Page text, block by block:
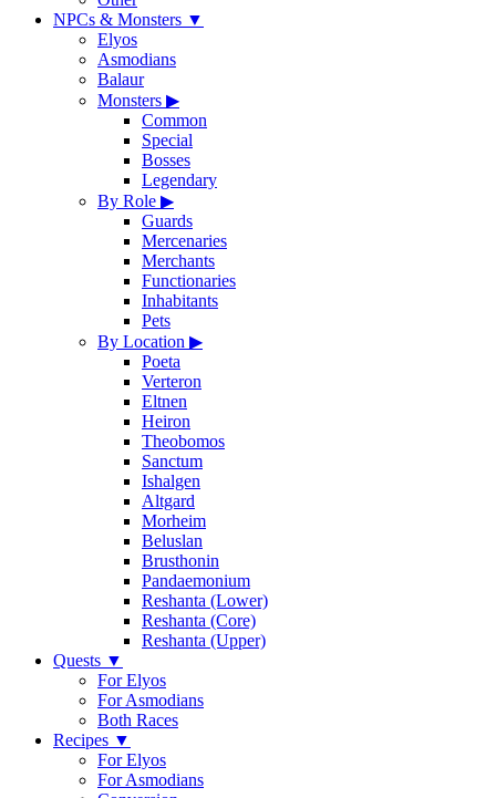
NPCs & Monsters ▼
Elyos
Asmodians
Balaur
Monsters ▶
Common
Special
Bosses
Legendary
By Role ▶
Guards
Mercenaries
Merchants
Functionaries
Inhabitants
Pets
By Location ▶
Poeta
Verteron
Eltnen
Heiron
Theobomos
Sanctum
Ishalgen
Altgard
Morheim
Beluslan
Brusthonin
Pandaemonium
Reshanta (Lower)
Reshanta (Core)
Reshanta (Upper)
Quests ▼
For Elyos
For Asmodians
Both Races
Recipes ▼
For Elyos
For Asmodians